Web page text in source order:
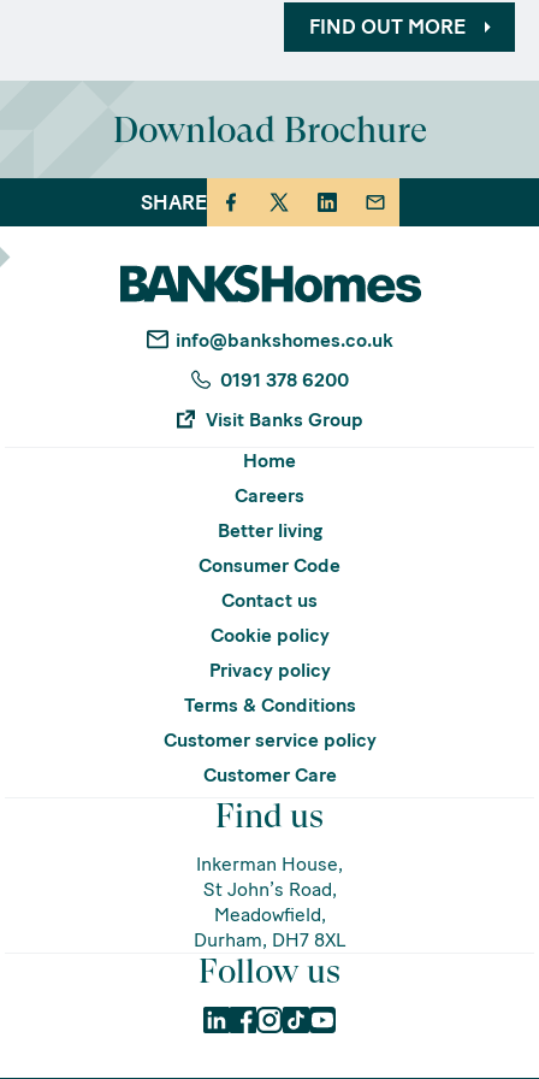
FIND OUT MORE
Download Brochure
SHARE
info@bankshomes.co.uk
0191 378 6200
Visit Banks Group
Home
Careers
Better living
Consumer Code
Contact us
Cookie policy
Privacy policy
Terms & Conditions
Customer service policy
Customer Care
Find us
Inkerman House,
St John’s Road,
Meadowfield,
Durham, DH7 8XL
Follow us